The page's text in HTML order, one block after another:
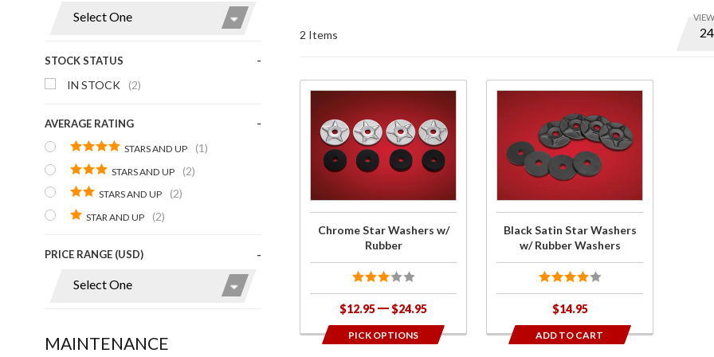
STOCK STATUS
IN STOCK (2)
AVERAGE RATING
STARS AND UP (1)
STARS AND UP (2)
STARS AND UP (2)
STAR AND UP (2)
PRICE RANGE (USD)
MAINTENANCE
2 Items
VIEW
Chrome
Star
Washers
Rubber
Chrome Star Washers w/
Rubber
$12.95 $24.95
PICK OPTIONS
Satin
Star
Washers
w/
Washers
Black Satin Star Washers
w/ Rubber Washers
$14.95
ADD TO CART